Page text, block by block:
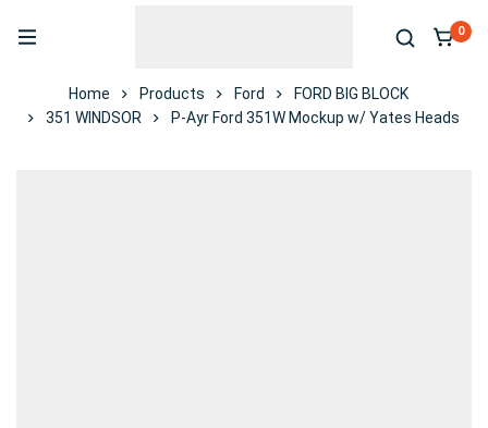
0
Home Products Ford
FORD BIG BLOCK
351 WINDSOR
P-Ayr Ford 351W Mockup w/ Yates Heads